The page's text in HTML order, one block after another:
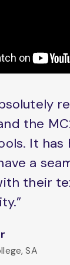
the
It has
a
their
SA